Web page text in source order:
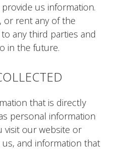
us information.
or rent any of the
any third parties and
in the future.
that is directly
personal information
visit our website or
and information that